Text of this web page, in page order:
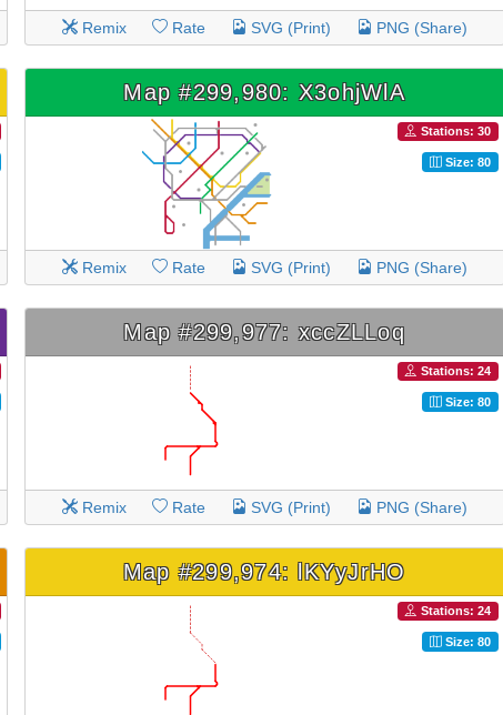
Remix Rate SVG (Print) PNG (Share)
Map #299,980: X3ohjWlA
Stations: 30
Size: 80
Remix Rate SVG (Print) PNG (Share)
Map #299,977: xccZLLoq
Stations: 24
Size: 80
Remix Rate SVG (Print) PNG (Share)
Map #299,974: lKYyJrHO
Stations: 24
Size: 80